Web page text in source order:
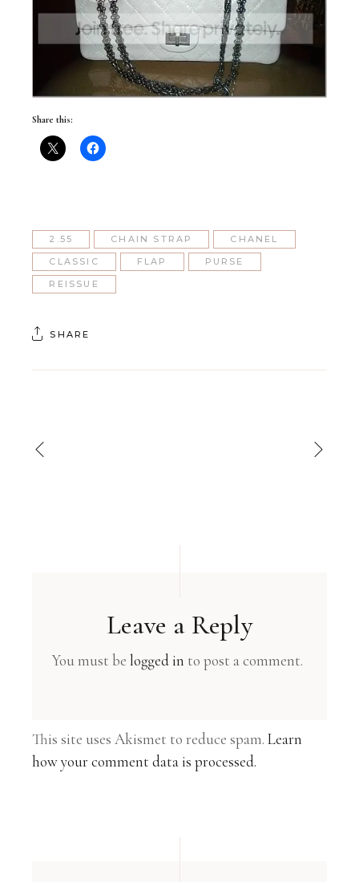
Share this:
2.55 CHAIN STRAP
CHANEL
CLASSIC
FLAP
PURSE
REISSUE
SHARE
Leave a Reply
You must belogged in to post a comment.
This site uses Akismet to reduce spam.Learn
how your comment data is processed.